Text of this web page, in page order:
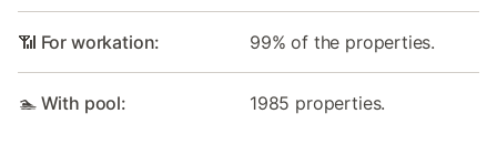
📶 For workation: 99% of the properties.
🏊 With pool: 1985 properties.